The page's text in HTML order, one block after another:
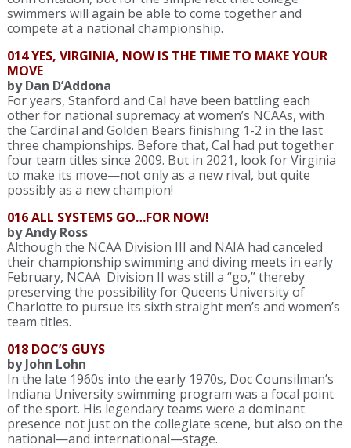
swimmers will again be able to come together and
compete at a national championship.
014 YES, VIRGINIA, NOW IS THE TIME TO MAKE YOUR
MOVE
by Dan D’Addona
For years, Stanford and Cal have been battling each
other for national supremacy at women’s NCAAs, with
the Cardinal and Golden Bears finishing 1-2 in the last
three championships. Before that, Cal had put together
four team titles since 2009. But in 2021, look for Virginia
to make its move—not only as a new rival, but quite
possibly as a new champion!
016 ALL SYSTEMS GO…FOR NOW!
by Andy Ross
Although the NCAA Division III and NAIA had canceled
their championship swimming and diving meets in early
February, NCAA Division II was still a “go,” thereby
preserving the possibility for Queens University of
Charlotte to pursue its sixth straight men’s and women’s
team titles.
018 DOC’S GUYS
by John Lohn
In the late 1960s into the early 1970s, Doc Counsilman’s
Indiana University swimming program was a focal point
of the sport. His legendary teams were a dominant
presence not just on the collegiate scene, but also on the
national—and international—stage.